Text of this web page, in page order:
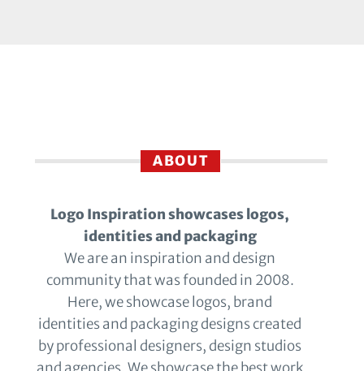
ABOUT
Logo Inspiration showcases logos,
identities and packaging
We are an inspiration and design
community that was founded in 2008.
Here, we showcase logos, brand
identities and packaging designs created
by professional designers, design studios